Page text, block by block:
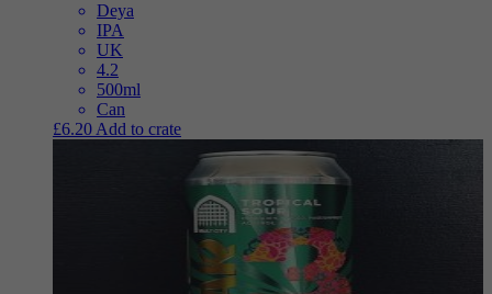
Deya
IPA
UK
4.2
500ml
Can
£6.20 Add to crate